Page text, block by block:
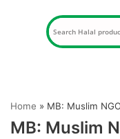
Home » MB: Muslim
MB: Muslim